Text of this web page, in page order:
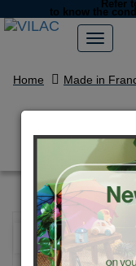
Refer
to know the
Home Made in
Blue
NEW